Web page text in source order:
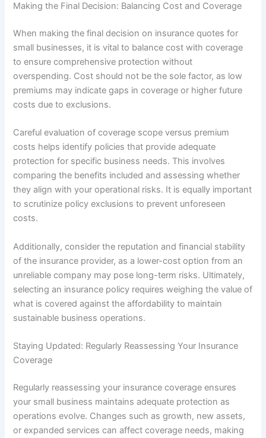
Making the Final Decision: Balancing Cost and Coverage
When making the final decision on insurance quotes for
small businesses, it is vital to balance cost with coverage
to ensure comprehensive protection without
overspending. Cost should not be the sole factor, as low
premiums may indicate gaps in coverage or higher future
costs due to exclusions.
Careful evaluation of coverage scope versus premium
costs helps identify policies that provide adequate
protection for specific business needs. This involves
comparing the benefits included and assessing whether
they align with your operational risks. It is equally important
to scrutinize policy exclusions to prevent unforeseen
costs.
Additionally, consider the reputation and financial stability
of the insurance provider, as a lower-cost option from an
unreliable company may pose long-term risks. Ultimately,
selecting an insurance policy requires weighing the value of
what is covered against the affordability to maintain
sustainable business operations.
Staying Updated: Regularly Reassessing Your Insurance
Coverage
Regularly reassessing your insurance coverage ensures
your small business maintains adequate protection as
operations evolve. Changes such as growth, new assets,
or expanded services can affect coverage needs, making